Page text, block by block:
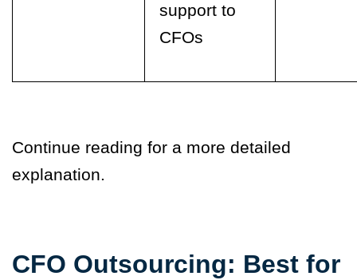
support to
CFOs
Continue reading for a more detailed
explanation.
CFO Outsourcing: Best for